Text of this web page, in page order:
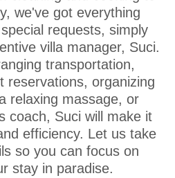
we've got everything
requests, simply
villa manager, Suci.
transportation,
reservations, organizing
relaxing massage, or
coach, Suci will make it
efficiency. Let us take
so you can focus on
stay in paradise.